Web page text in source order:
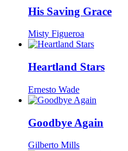
His Saving Grace
Misty Figueroa
Heartland Stars
Ernesto Wade
Goodbye Again
Gilberto Mills